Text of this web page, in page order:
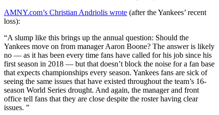
AMNY.com’s Christian Andriolis wrote (after the Yankees’ recent
loss):
“A slump like this brings up the annual question: Should the
Yankees move on from manager Aaron Boone? The answer is likely
no — as it has been every time fans have called for his job since his
first season in 2018 — but that doesn’t block the noise for a fan base
that expects championships every season. Yankees fans are sick of
seeing the same issues that have existed throughout the team’s 16-
season World Series drought. And again, the manager and front
office tell fans that they are close despite the roster having clear
issues. ”